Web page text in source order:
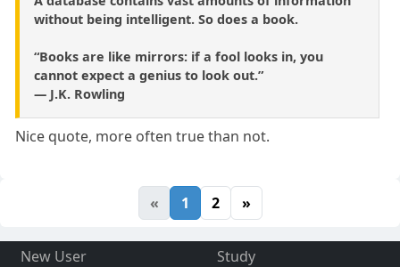
without being intelligent. So does a book.
“Books are like mirrors: if a fool looks in, you
cannot expect a genius to look out.”
― J.K. Rowling
Nice quote, more often true than not.
« 1 2 »
New User
Study